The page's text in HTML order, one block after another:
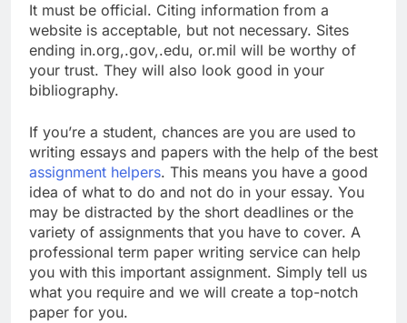
It must be official. Citing information from a
website is acceptable, but not necessary. Sites
ending in.org,.gov,.edu, or.mil will be worthy of
your trust. They will also look good in your
bibliography.
If you’re a student, chances are you are used to
writing essays and papers with the help of the best
assignment helpers. This means you have a good
idea of what to do and not do in your essay. You
may be distracted by the short deadlines or the
variety of assignments that you have to cover. A
professional term paper writing service can help
you with this important assignment. Simply tell us
what you require and we will create a top-notch
paper for you.